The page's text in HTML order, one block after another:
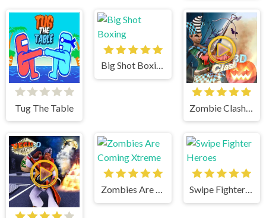
Tug The Table
Big Shot Boxing
Zombies Are Coming Xtreme Swipe Fighter Heroes